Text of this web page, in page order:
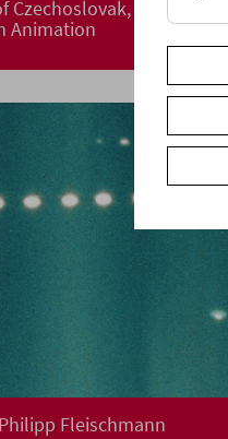
Czechoslovak, Czech and
Animation
Fleischmann